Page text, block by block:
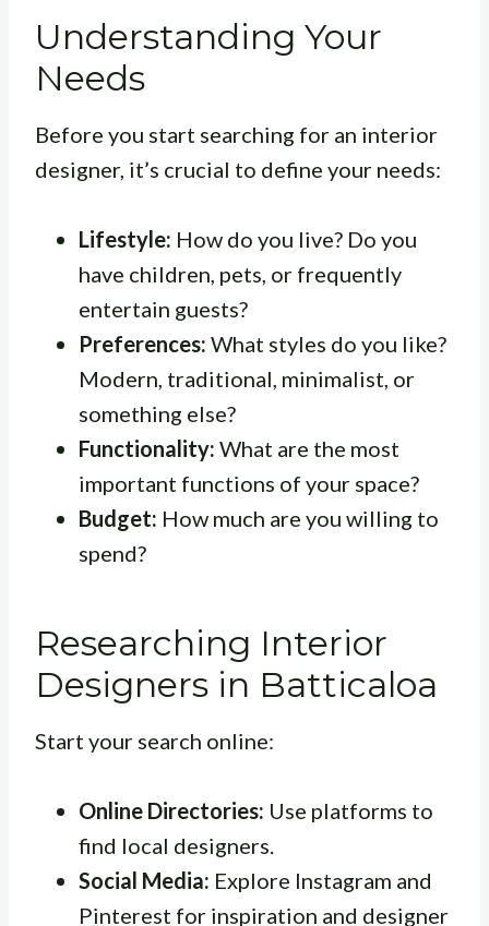
Understanding Your
Needs
Before you start searching for an interior
designer, it’s crucial to define your needs:
Lifestyle: How do you live? Do you
have children, pets, or frequently
entertain guests?
Preferences: What styles do you like?
Modern, traditional, minimalist, or
something else?
Functionality: What are the most
important functions of your space?
Budget: How much are you willing to
spend?
Researching Interior
Designers in Batticaloa
Start your search online:
Online Directories: Use platforms to
find local designers.
Social Media: Explore Instagram and
Pinterest for inspiration and designer